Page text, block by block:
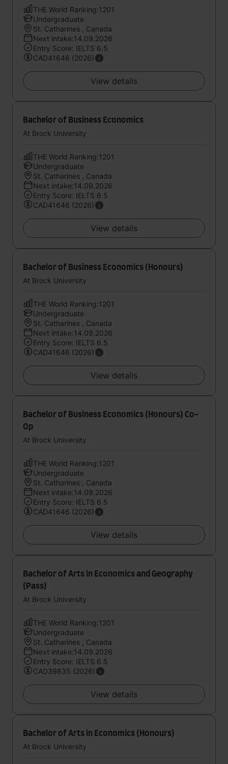
THE World Ranking:1201
Undergraduate
St. Catharines , Canada
Next intake:14.09.2026
Entry Score: IELTS 6.5
CAD41646 (2026)
View details
Bachelor of Business Economics
At Brock University
THE World Ranking:1201
Undergraduate
St. Catharines , Canada
Next intake:14.09.2026
Entry Score: IELTS 6.5
CAD41646 (2026)
View details
Bachelor of Business Economics (Honours)
At Brock University
THE World Ranking:1201
Undergraduate
St. Catharines , Canada
Next intake:14.09.2026
Entry Score: IELTS 6.5
CAD41646 (2026)
View details
Bachelor of Business Economics (Honours) Co-
Op
At Brock University
THE World Ranking:1201
Undergraduate
St. Catharines , Canada
Next intake:14.09.2026
Entry Score: IELTS 6.5
CAD41646 (2026)
View details
Bachelor of Arts in Economics and Geography
(Pass)
At Brock University
THE World Ranking:1201
Undergraduate
St. Catharines , Canada
Next intake:14.09.2026
Entry Score: IELTS 6.5
CAD39835 (2026)
View details
Bachelor of Arts in Economics (Honours)
At Brock University